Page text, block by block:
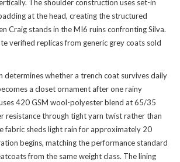
The shoulder construction uses set-in
at the head, creating the structured
Craig stands in the MI6 ruins confronting Silva.
verified replicas from generic grey coats sold
determines whether a trench coat survives daily
a closet ornament after one rainy
420 GSM wool-polyester blend at 65/35
resistance through tight yarn twist rather than
fabric sheds light rain for approximately 20
begins, matching the performance standard
from the same weight class. The lining